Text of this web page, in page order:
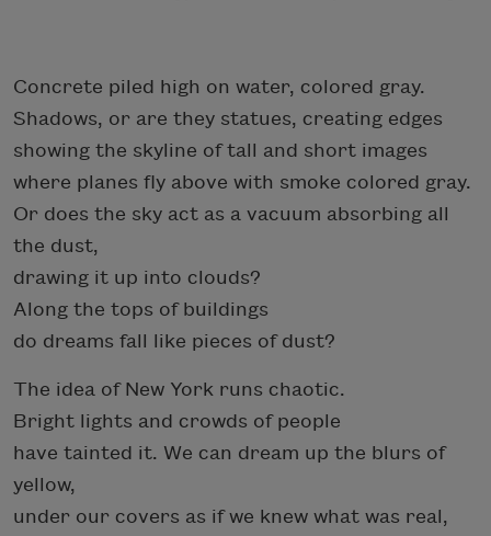
Concrete piled high on water, colored gray.
Shadows, or are they statues, creating edges
showing the skyline of tall and short images
where planes fly above with smoke colored gray.
Or does the sky act as a vacuum absorbing all
the dust,
drawing it up into clouds?
Along the tops of buildings
do dreams fall like pieces of dust?
The idea of New York runs chaotic.
Bright lights and crowds of people
have tainted it. We can dream up the blurs of
yellow,
under our covers as if we knew what was real,